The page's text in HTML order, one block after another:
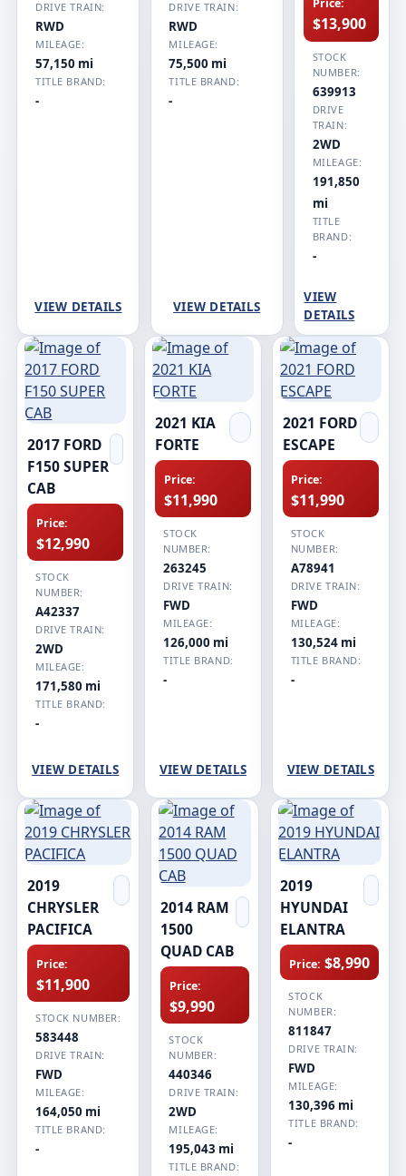
DRIVE TRAIN:
RWD
MILEAGE:
57,150 mi
TITLE BRAND:
-
VIEW DETAILS
DRIVE TRAIN:
RWD
MILEAGE:
75,500 mi
TITLE BRAND:
-
VIEW DETAILS
$13,900
STOCK
NUMBER:
639913
DRIVE
TRAIN:
2WD
MILEAGE:
191,850
mi
TITLE
BRAND:
-
VIEW
DETAILS
2017 FORD
F150 SUPER
CAB
Price:
$12,990
STOCK
NUMBER:
A42337
DRIVE TRAIN:
2WD
MILEAGE:
171,580 mi
TITLE BRAND:
-
VIEW DETAILS
2021 KIA
FORTE
Price:
$11,990
STOCK
NUMBER:
263245
DRIVE TRAIN:
FWD
MILEAGE:
126,000 mi
TITLE BRAND:
-
VIEW DETAILS
2021 FORD
ESCAPE
Price:
$11,990
STOCK
NUMBER:
A78941
DRIVE TRAIN:
FWD
MILEAGE:
130,524 mi
TITLE BRAND:
-
VIEW DETAILS
2019
CHRYSLER
PACIFICA
Price:
$11,900
STOCK NUMBER:
583448
DRIVE TRAIN:
FWD
MILEAGE:
164,050 mi
TITLE BRAND:
-
2014 RAM
1500
QUAD CAB
Price:
$9,990
STOCK
NUMBER:
440346
DRIVE TRAIN:
2WD
MILEAGE:
195,043 mi
TITLE BRAND:
2019
HYUNDAI
ELANTRA
Price: $8,990
STOCK
NUMBER:
811847
DRIVE TRAIN:
FWD
MILEAGE:
130,396 mi
TITLE BRAND:
-